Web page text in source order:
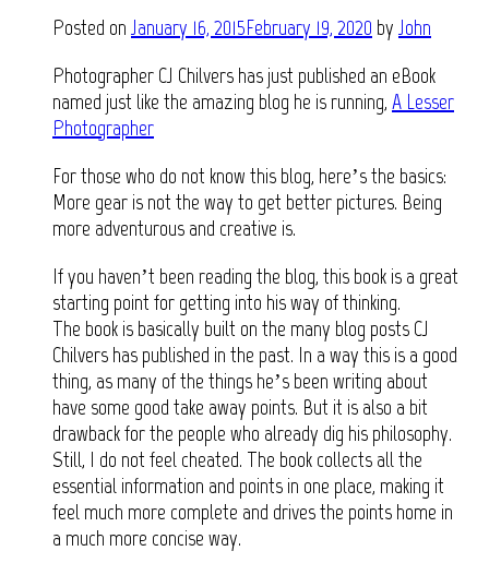
Posted on January 16, 2015February 19, 2020 by John
Photographer CJ Chilvers has just published an eBook
named just like the amazing blog he is running, A Lesser
Photographer
For those who do not know this blog, here’s the basics:
More gear is not the way to get better pictures. Being
more adventurous and creative is.
If you haven’t been reading the blog, this book is a great
starting point for getting into his way of thinking.
The book is basically built on the many blog posts CJ
Chilvers has published in the past. In a way this is a good
thing, as many of the things he’s been writing about
have some good take away points. But it is also a bit
drawback for the people who already dig his philosophy.
Still, I do not feel cheated. The book collects all the
essential information and points in one place, making it
feel much more complete and drives the points home in
a much more concise way.